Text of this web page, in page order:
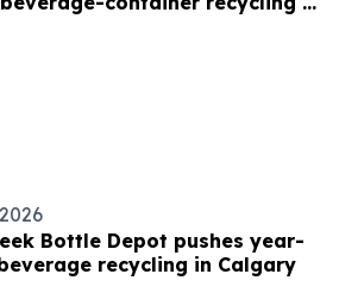
Bottle Depot pushes year-
recycling in Calgary